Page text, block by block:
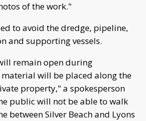
of the work."
to avoid the dredge, pipeline,
and supporting vessels.
remain open during
will be placed along the
property," a spokesperson
public will not be able to walk
between Silver Beach and Lyons